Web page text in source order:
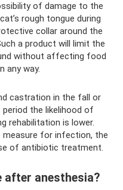
of damage to the
rough tongue during
collar around the
a product will limit the
without affecting food
any way.
castration in the fall or
the likelihood of
rehabilitation is lower.
measure for infection, the
of antibiotic treatment.
after anesthesia?